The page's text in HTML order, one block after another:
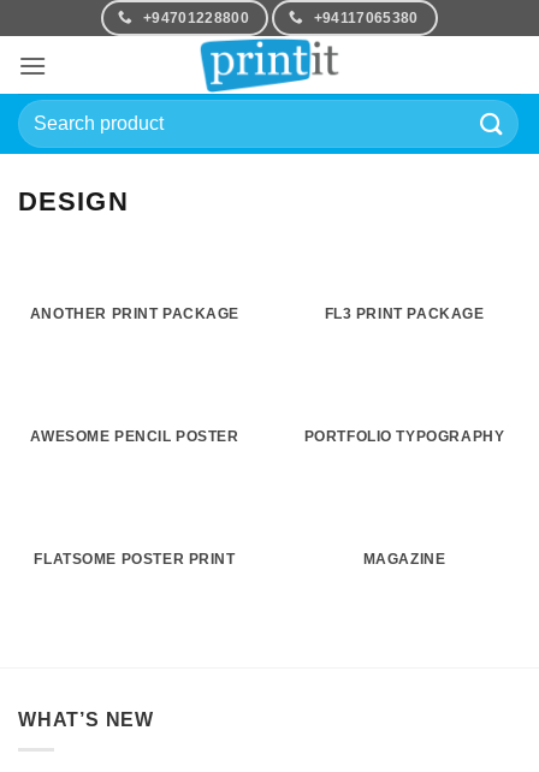
content
+94701228800 +94117065380
Search
for:
DESIGN
ANOTHER PRINT PACKAGE FL3 PRINT PACKAGE
AWESOME PENCIL POSTER PORTFOLIO TYPOGRAPHY
FLATSOME POSTER PRINT MAGAZINE
WHAT’S NEW